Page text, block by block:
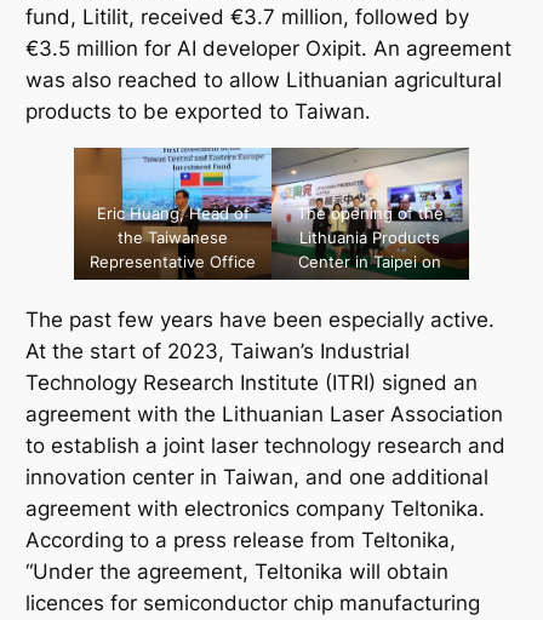
fund, Litilit, received €3.7 million, followed by
€3.5 million for AI developer Oxipit. An agreement
was also reached to allow Lithuanian agricultural
products to be exported to Taiwan.
Eric Huang, Head of
the Taiwanese
Representative Office
in Lithuania,
announcing first
investment of the
Taiwanese fund
provided to a
Lithuanian company,
[Source: Taiwanese
Representative Office
in Lithuania]
The opening of the
Lithuania Products
Center in Taipei on
April 12, 2022.
[Source: Ministry of
Economic Affairs]
The past few years have been especially active.
At the start of 2023, Taiwan’s Industrial
Technology Research Institute (ITRI) signed an
agreement with the Lithuanian Laser Association
to establish a joint laser technology research and
innovation center in Taiwan, and one additional
agreement with electronics companyTeltonika.
According to a press release fromTeltonika,
“Under the agreement,Teltonikawill obtain
licences for semiconductor chip manufacturing